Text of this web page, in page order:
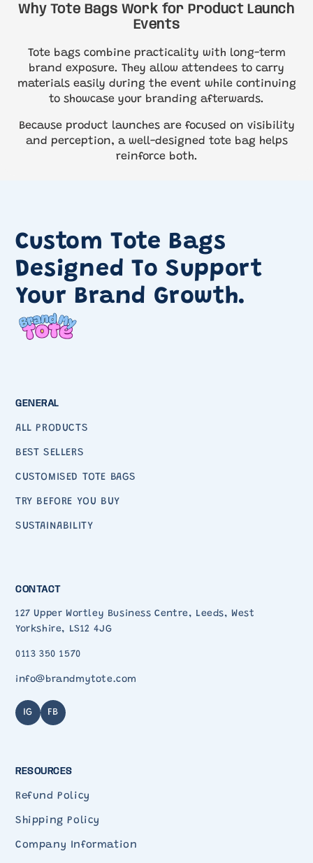
Why Tote Bags Work for Product Launch
Events
Tote bags combine practicality with long-term
brand exposure. They allow attendees to carry
materials easily during the event while continuing
to showcase your branding afterwards.
Because product launches are focused on visibility
and perception, a well-designed tote bag helps
reinforce both.
Custom Tote Bags
Designed To Support
Your Brand Growth.
GENERAL
ALL PRODUCTS
BEST SELLERS
CUSTOMISED TOTE BAGS
TRY BEFORE YOU BUY
SUSTAINABILITY
CONTACT
127 Upper Wortley Business Centre, Leeds, West
Yorkshire, LS12 4JG
0113 350 1570
info@brandmytote.com
IG FB
RESOURCES
Refund Policy
Shipping Policy
Company Information